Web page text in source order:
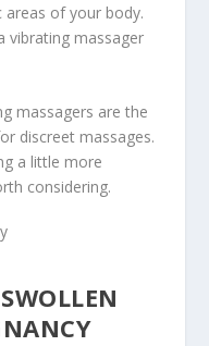
of your body.
vibrating massager
massagers are the
discreet massages.
a little more
considering.